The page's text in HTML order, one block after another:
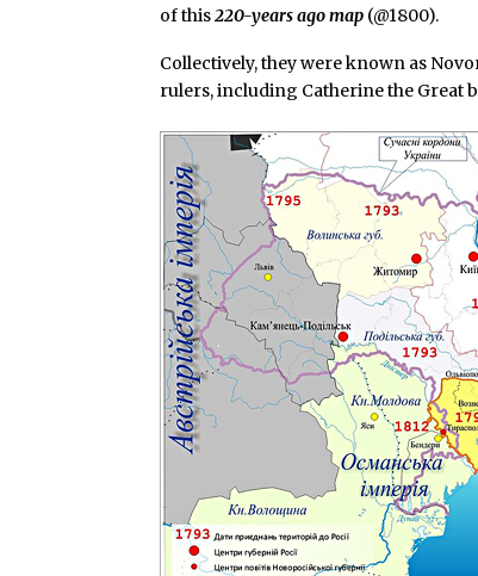
of this220-years ago map (@1800).
Collectively, they were known as
rulers, including Catherine the Great